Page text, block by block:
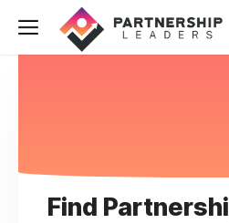
Find